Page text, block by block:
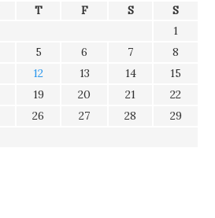
T F S
S
1
5 6 7
8
12 13 14
15
19 20 21
22
26 27 28
29